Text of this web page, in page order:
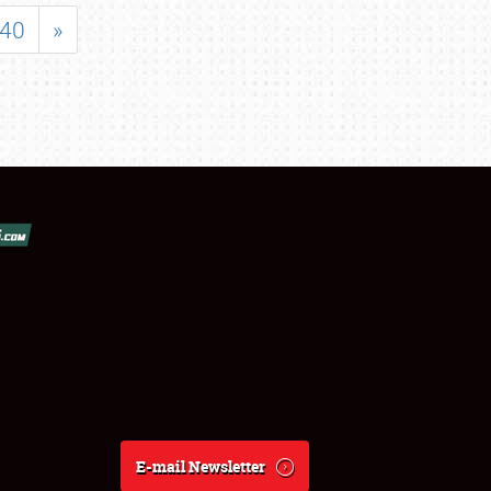
40 »
E-mail Newsletter